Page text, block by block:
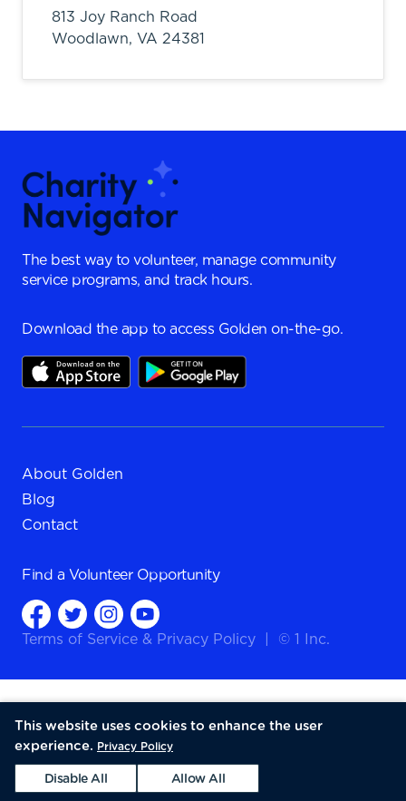
813 Joy Ranch Road
Woodlawn, VA 24381
The best way to volunteer, manage community
service programs, and track hours.
Download the app to access Golden on-the-go.
About Golden
Blog
Contact
Find a Volunteer Opportunity
Terms of Service & Privacy Policy © 1 Inc.
This website uses cookies to enhance the user
experience. Privacy Policy
Disable All Allow All